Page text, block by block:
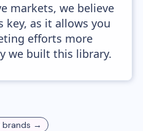
markets, we believe
as it allows you
efforts more
we built this library.
brands →